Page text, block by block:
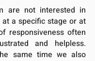
are not interested in
a specific stage or at
responsiveness often
and helpless.
same time we also